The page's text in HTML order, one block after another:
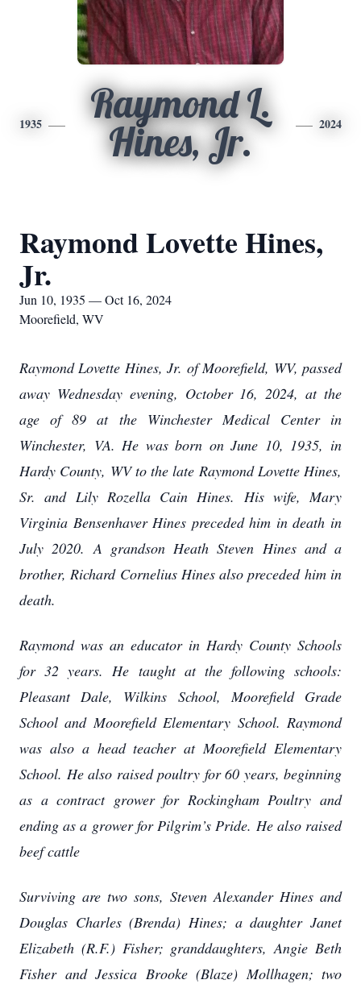
1935
Raymond L.
Hines, Jr.
2024
Raymond Lovette Hines,
Jr.
Jun 10, 1935 — Oct 16, 2024
Moorefield, WV
Raymond Lovette Hines, Jr. of Moorefield, WV, passed
away Wednesday evening, October 16, 2024, at the
age of 89 at the Winchester Medical Center in
Winchester, VA. He was born on June 10, 1935, in
Hardy County, WV to the late Raymond Lovette Hines,
Sr. and Lily Rozella Cain Hines. His wife, Mary
Virginia Bensenhaver Hines preceded him in death in
July 2020. A grandson Heath Steven Hines and a
brother, Richard Cornelius Hines also preceded him in
death.
Raymond was an educator in Hardy County Schools
for 32 years. He taught at the following schools:
Pleasant Dale, Wilkins School, Moorefield Grade
School and Moorefield Elementary School. Raymond
was also a head teacher at Moorefield Elementary
School. He also raised poultry for 60 years, beginning
as a contract grower for Rockingham Poultry and
ending as a grower for Pilgrim’s Pride. He also raised
beef cattle
Surviving are two sons, Steven Alexander Hines and
Douglas Charles (Brenda) Hines; a daughter Janet
Elizabeth (R.F.) Fisher; granddaughters, Angie Beth
Fisher and Jessica Brooke (Blaze) Mollhagen; two